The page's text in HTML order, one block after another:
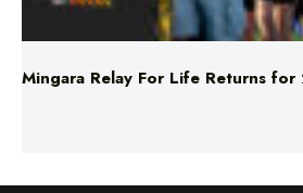
Mingara Relay For Life Returns for